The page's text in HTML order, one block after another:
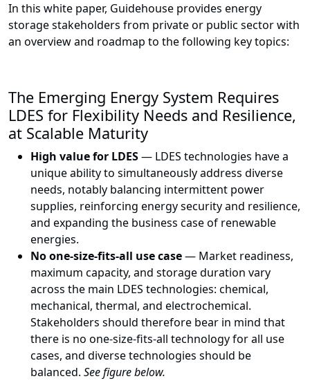
In this white paper, Guidehouse provides energy
storage stakeholders from private or public sector with
an overview and roadmap to the following key topics:
The Emerging Energy System Requires
LDES for Flexibility Needs and Resilience,
at Scalable Maturity
High value for LDES— LDES technologies have a
unique ability to simultaneously address diverse
needs, notably balancing intermittent power
supplies, reinforcing energy security and resilience,
and expanding the business case of renewable
energies.
No one-size-fits-all use case— Market readiness,
maximum capacity, and storage duration vary
across the main LDES technologies: chemical,
mechanical, thermal, and electrochemical.
Stakeholders should therefore bear in mind that
there is no one-size-fits-all technology for all use
cases, and diverse technologies should be
balanced. See figure below.